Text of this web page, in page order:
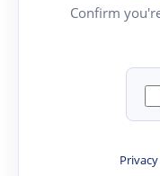
Confirm